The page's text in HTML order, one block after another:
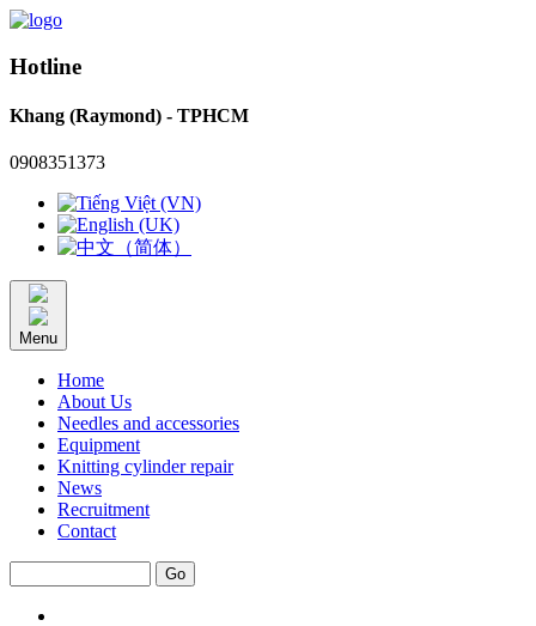
Hotline
Khang (Raymond) - TPHCM
0908351373
Menu
Home
About Us
Needles and accessories
Equipment
Knitting cylinder repair
News
Recruitment
Contact